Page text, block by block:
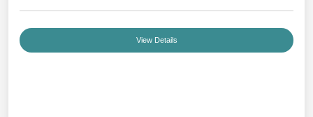
View Details